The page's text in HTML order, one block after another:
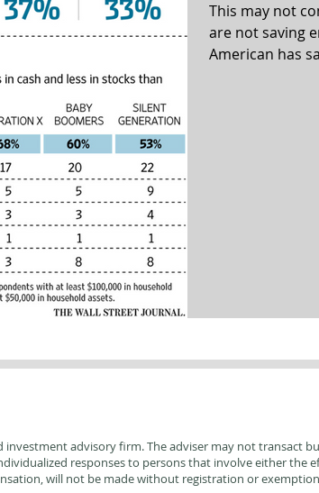
This may not
are not saving
American has
investment advisory firm. The adviser may not transact
responses to persons that involve either the
will not be made without registration or